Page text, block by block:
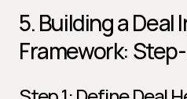
5. Building a
Framework: